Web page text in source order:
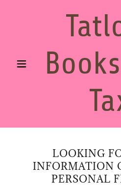
LOOKING
INFORMATION
PERSONAL